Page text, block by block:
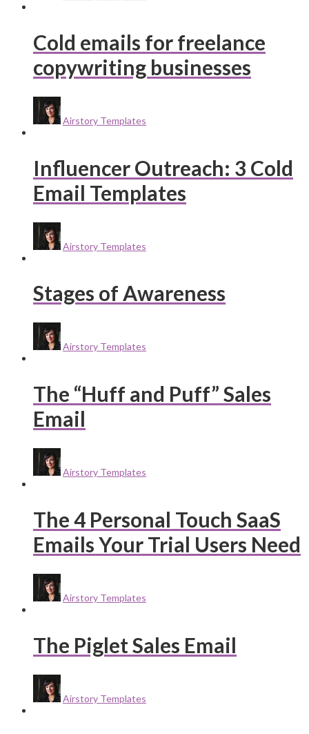
Cold emails for freelance
copywriting businesses
Airstory Templates
Influencer Outreach: 3 Cold
Email Templates
Airstory Templates
Stages of Awareness
Airstory Templates
The “Huff and Puff” Sales
Email
Airstory Templates
The 4 Personal Touch SaaS
Emails Your Trial Users Need
Airstory Templates
The Piglet Sales Email
Airstory Templates